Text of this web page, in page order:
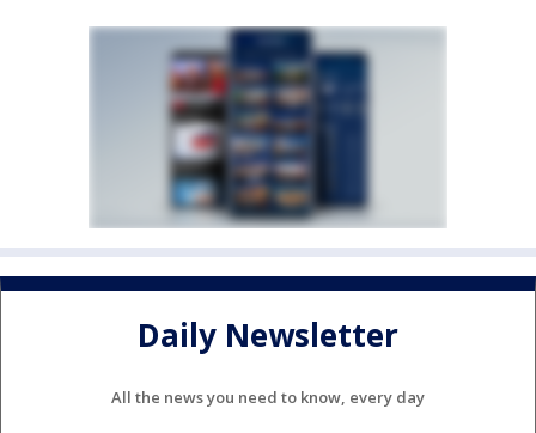
Daily Newsletter
All the news you need to know, every day